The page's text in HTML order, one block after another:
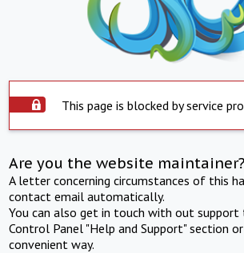
This page is blocked by service
Are you the website maintainer?
A letter concerning circumstances of this
contact email automatically.
You can also get in touch with out support
Control Panel "Help and Support" section
convenient way.